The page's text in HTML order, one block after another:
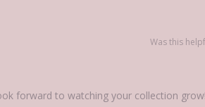
Was this
forward to watching your collection grow!